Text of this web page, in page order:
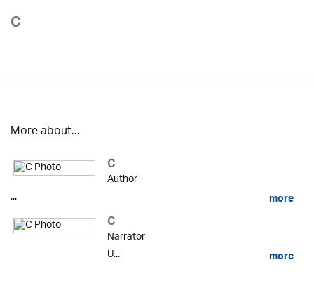
C
More about...
C
Author
...
more
C
Narrator
U...
more